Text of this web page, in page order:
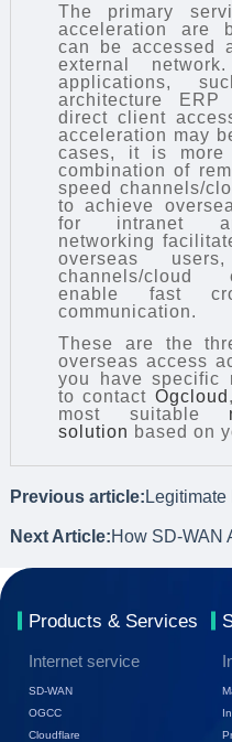
The primary
acceleration are
can be accessed
external
applications,
architecture
direct client
acceleration may
cases, it is more
combination of
speed channels/
to achieve
for intranet
networking
overseas
channels/cloud
enable fast
communication.
These are the
overseas access
you have specific
to contact Ogcloud
most suitable
solution based on
Previous article:
Next Article:
Products & Services
Internet service
SD-WAN
OGCC
Cloudflare